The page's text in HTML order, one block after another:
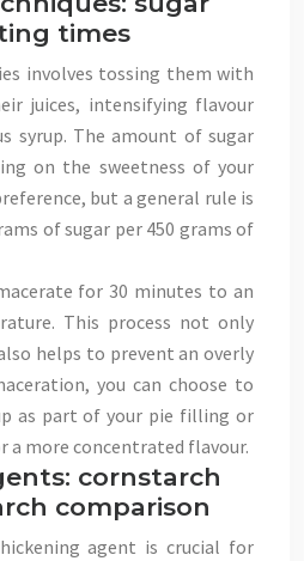
times
involves tossing them with
juices, intensifying flavour
syrup. The amount of sugar
on the sweetness of your
but a general rule is
of sugar per 450 grams of
for 30 minutes to an
This process not only
helps to prevent an overly
you can choose to
as part of your pie filling or
a more concentrated flavour.
cornstarch
comparison
agent is crucial for